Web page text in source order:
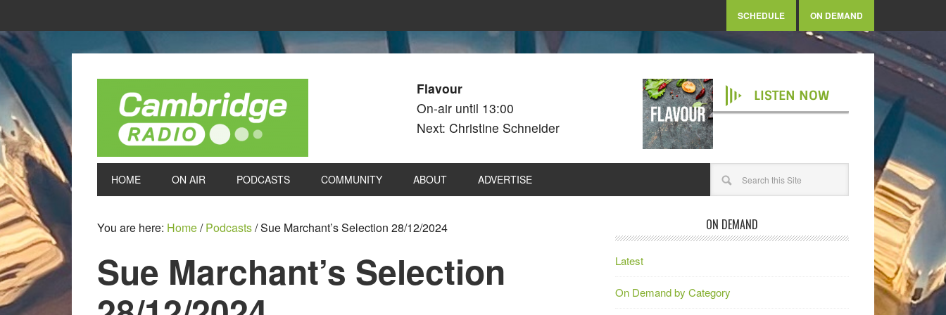
SCHEDULE ON DEMAND
Flavour
On-air until 13:00
Next: Christine Schneider
LISTEN NOW
HOME ON AIR PODCASTS COMMUNITY ABOUT ADVERTISE
You are here: Home/ Podcasts/Sue Marchant’s Selection 28/12/2024
Sue Marchant’s Selection
ON DEMAND
Latest
On Demand by Category